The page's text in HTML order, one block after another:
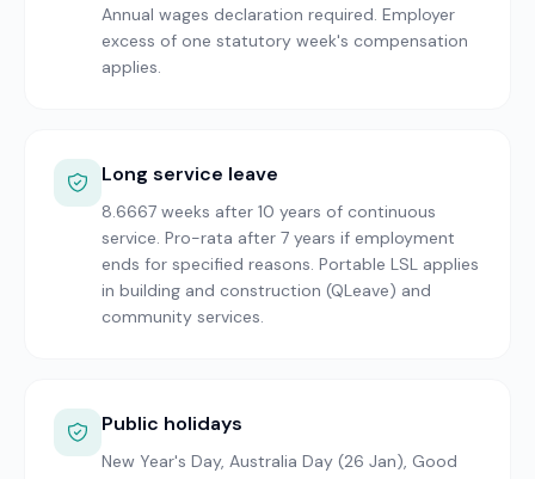
Annual wages declaration required. Employer
excess of one statutory week's compensation
applies.
Long service leave
8.6667 weeks after 10 years of continuous
service. Pro-rata after 7 years if employment
ends for specified reasons. Portable LSL applies
in building and construction (QLeave) and
community services.
Public holidays
New Year's Day, Australia Day (26 Jan), Good